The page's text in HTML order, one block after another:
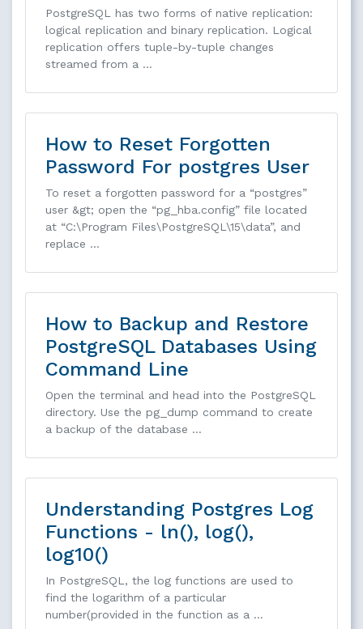
PostgreSQL has two forms of native replication:
logical replication and binary replication. Logical
replication offers tuple-by-tuple changes
streamed from a …
How to Reset Forgotten
Password For postgres User
To reset a forgotten password for a “postgres”
user &gt; open the “pg_hba.config” file located
at “C:\Program Files\PostgreSQL\15\data”, and
replace …
How to Backup and Restore
PostgreSQL Databases Using
Command Line
Open the terminal and head into the PostgreSQL
directory. Use the pg_dump command to create
a backup of the database …
Understanding Postgres Log
Functions - ln(), log(),
log10()
In PostgreSQL, the log functions are used to
find the logarithm of a particular
number(provided in the function as a …